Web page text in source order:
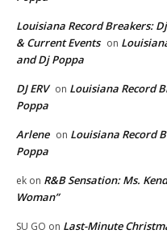
Louisiana Record Breakers:
& Current Events on
and Dj Poppa
DJ ERV on Louisiana Record
Poppa
Arlene on Louisiana Record
Poppa
ek on R&B Sensation: Ms.
Woman”
SU GO on Last-Minute